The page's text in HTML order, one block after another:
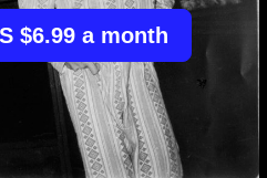
$6.99 a month